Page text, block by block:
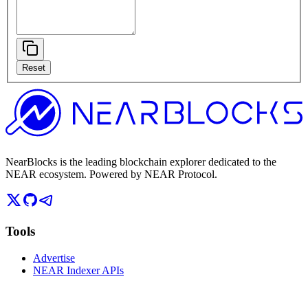
Reset
NearBlocks is the leading blockchain explorer dedicated to the
NEAR ecosystem. Powered by NEAR Protocol.
Tools
Advertise
NEAR Indexer APIs